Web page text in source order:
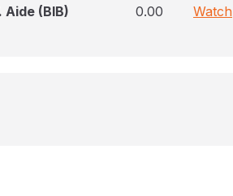
Aide (BIB) 0.00 Watch